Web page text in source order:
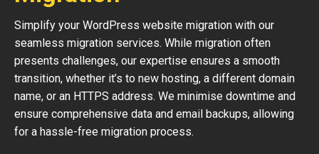
Simplify your WordPress website migration with our
seamless migration services. While migration often
presents challenges, our expertise ensures a smooth
transition, whether it’s to new hosting, a different domain
name, or an HTTPS address. We minimise downtime and
ensure comprehensive data and email backups, allowing
for a hassle-free migration process.